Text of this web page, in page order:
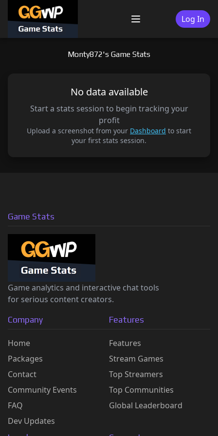
content
Menu Log In
Monty872's Game Stats
No data available
Start a stats session to begin tracking your
profit
Upload a screenshot from your Dashboard to start
your first stats session.
Game Stats
Game analytics and interactive chat tools
for serious content creators.
Company
Home
Packages
Contact
Community Events
FAQ
Dev Updates
Features
Features
Stream Games
Top Streamers
Top Communities
Global Leaderboard